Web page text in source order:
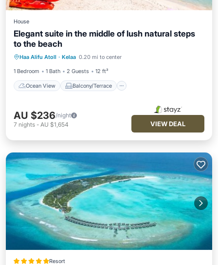
House
Elegant suite in the middle of lush natural steps
to the beach
Haa Alifu Atoll · Kelaa 0.20 mi to center
1 Bedroom 1 Bath 2 Guests 12 ft²
Ocean View Balcony/Terrace
Ocean View
Laundry
AU $236/night
7 nights - AU $1,654 VIEW DEAL
Resort